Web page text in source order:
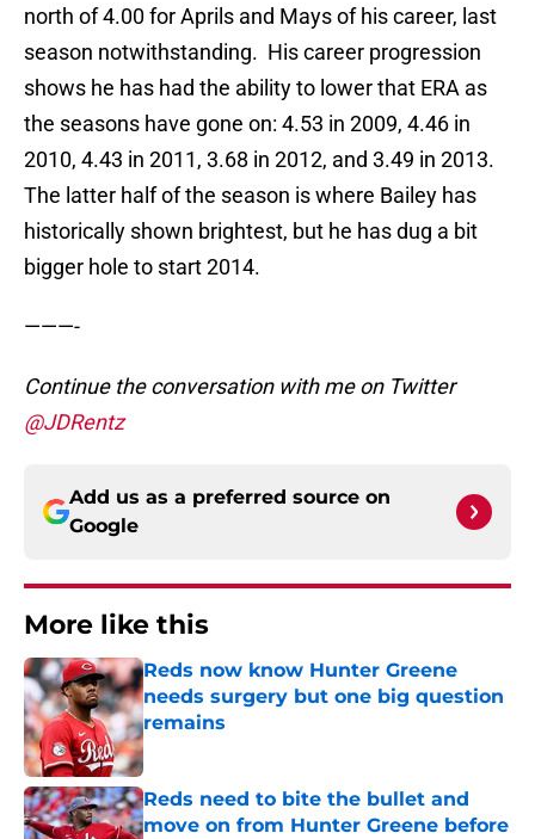
north of 4.00 for Aprils and Mays of his career, last
season notwithstanding. His career progression
shows he has had the ability to lower that ERA as
the seasons have gone on: 4.53 in 2009, 4.46 in
2010, 4.43 in 2011, 3.68 in 2012, and 3.49 in 2013.
The latter half of the season is where Bailey has
historically shown brightest, but he has dug a bit
bigger hole to start 2014.
———-
Continue the conversation with me on Twitter
@JDRentz
Add us as a preferred source on
Google
More like this
Reds now know Hunter Greene
needs surgery but one big question
remains
Published by on Invalid Date
Reds need to bite the bullet and
move on from Hunter Greene before